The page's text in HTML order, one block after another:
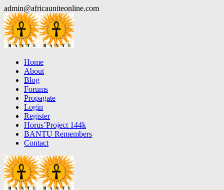
Skip
to
content
admin@africauniteonline.com
Home
About
Blog
Forums
Propagate
Login
Register
Horus’Project 144k
BANTU Remembers
Contact